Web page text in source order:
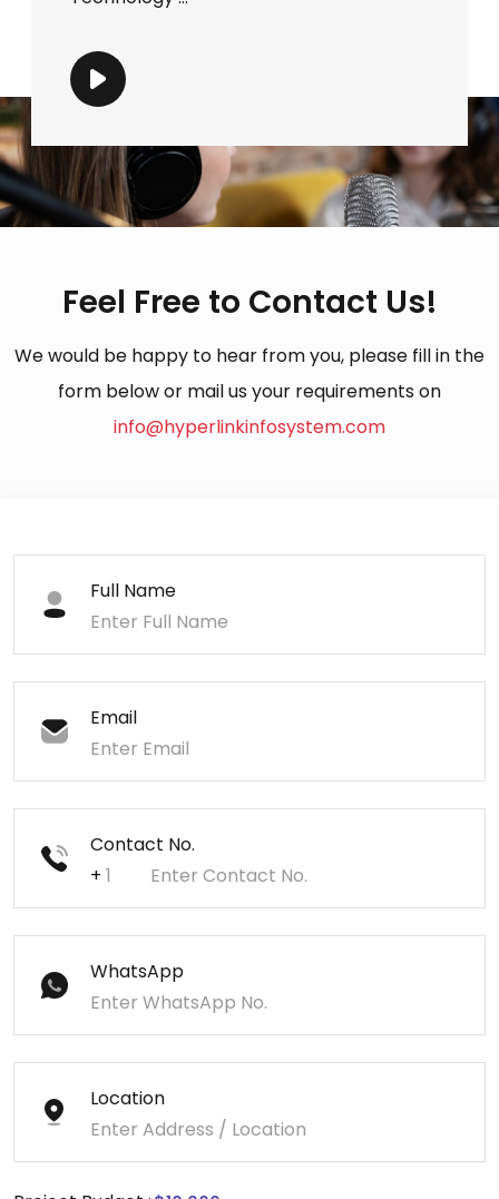
Feel Free to Contact Us!
We would be happy to hear from you, please fill in the
form below or mail us your requirements on
info@hyperlinkinfosystem.com
Full Name
Email
Contact No.
+
WhatsApp
Location